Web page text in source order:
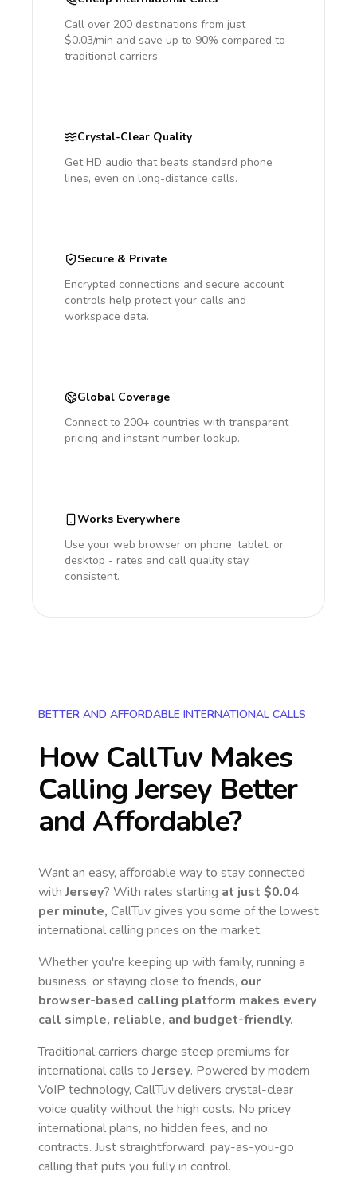
Call over 200 destinations from just
$0.03/min and save up to 90% compared to
traditional carriers.
Crystal-Clear Quality
Get HD audio that beats standard phone
lines, even on long-distance calls.
Secure & Private
Encrypted connections and secure account
controls help protect your calls and
workspace data.
Global Coverage
Connect to 200+ countries with transparent
pricing and instant number lookup.
Works Everywhere
Use your web browser on phone, tablet, or
desktop - rates and call quality stay
consistent.
BETTER AND AFFORDABLE INTERNATIONAL CALLS
How CallTuv Makes
Calling JerseyBetter
and Affordable?
Want an easy, affordable way to stay connected
withJersey? With rates starting at just $0.04
per minute, CallTuv gives you some of the lowest
international calling prices on the market.
Whether you're keeping up with family, running a
business, or staying close to friends, our
browser-based calling platform makes every
call simple, reliable, and budget-friendly.
Traditional carriers charge steep premiums for
international calls toJersey. Powered by modern
VoIP technology, CallTuv delivers crystal-clear
voice quality without the high costs. No pricey
international plans, no hidden fees, and no
contracts. Just straightforward, pay-as-you-go
calling that puts you fully in control.